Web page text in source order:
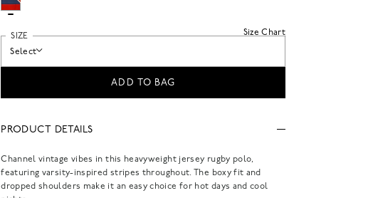
Size Chart
SIZE
Select
ADD TO BAG
PRODUCT DETAILS
Channel vintage vibes in this heavyweight jersey rugby polo,
featuring varsity-inspired stripes throughout. The boxy fit and
dropped shoulders make it an easy choice for hot days and cool